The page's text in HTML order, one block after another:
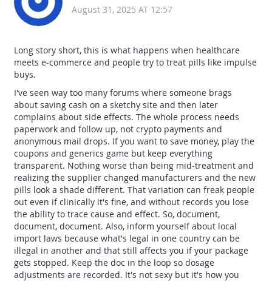
August 31, 2025 AT 12:57
Long story short, this is what happens when healthcare
meets e‑commerce and people try to treat pills like impulse
buys.
I've seen way too many forums where someone brags
about saving cash on a sketchy site and then later
complains about side effects. The whole process needs
paperwork and follow up, not crypto payments and
anonymous mail drops. If you want to save money, play the
coupons and generics game but keep everything
transparent. Nothing worse than being mid‑treatment and
realizing the supplier changed manufacturers and the new
pills look a shade different. That variation can freak people
out even if clinically it's fine, and without records you lose
the ability to trace cause and effect. So, document,
document, document. Also, inform yourself about local
import laws because what's legal in one country can be
illegal in another and that still affects you if your package
gets stopped. Keep the doc in the loop so dosage
adjustments are recorded. It's not sexy but it's how you